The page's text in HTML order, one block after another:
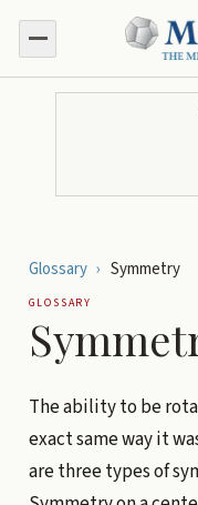
Glossary › Symmetry
GLOSSARY
The ability to be
exact same way it
are three types of